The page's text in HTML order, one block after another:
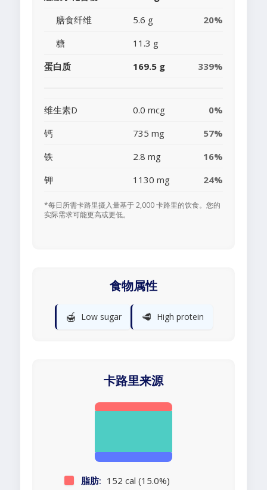
膳食纤维
5.6 g
20%
糖
11.3 g
蛋白质
169.5 g 339%
维生素D 0.0 mcg
0%
钙
735 mg
57%
铁
2.8 mg
16%
钾
1130 mg 24%
*每日所需卡路里摄入量基于 2,000 卡路里的饮食。您的
实际需求可能更高或更低。
食物属性
🍯 Low sugar 🥩 High protein
卡路里来源
脂肪: 152 cal (15.0%)